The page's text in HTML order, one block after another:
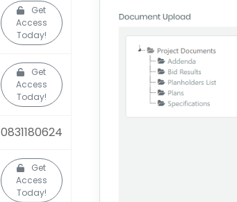
Get
Access
Today!
Get
Access
Today!
0831180624
Get
Access
Today!